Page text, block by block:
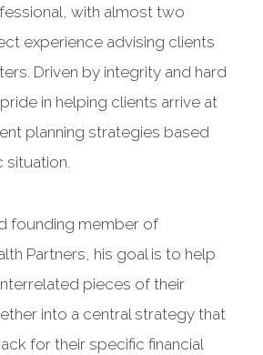
with almost two
experience advising clients
Driven by integrity and hard
in helping clients arrive at
planning strategies based
situation.
founding member of
Partners, his goal is to help
pieces of their
into a central strategy that
for their specific financial